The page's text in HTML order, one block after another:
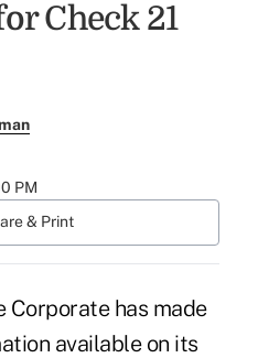
Check 21
PM
& Print
Corporate has made
available on its